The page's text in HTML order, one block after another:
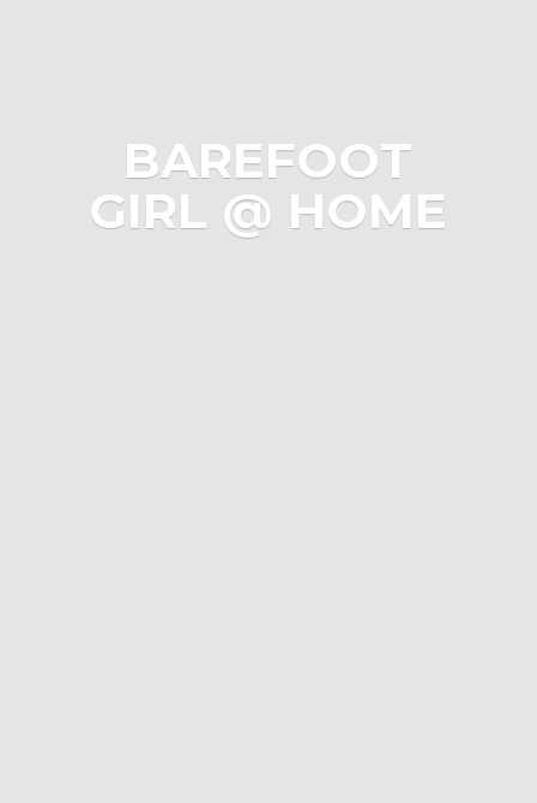
BAREFOOT
GIRL @ HOME